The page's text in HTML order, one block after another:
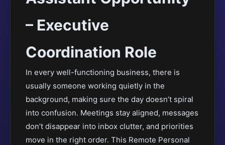
– Executive
Coordination Role
In every well-functioning business, there is
usually someone working quietly in the
background, making sure the day doesn’t spiral
into confusion. Meetings stay aligned, messages
don’t disappear into inbox clutter, and priorities
move in the right order. This Remote Personal